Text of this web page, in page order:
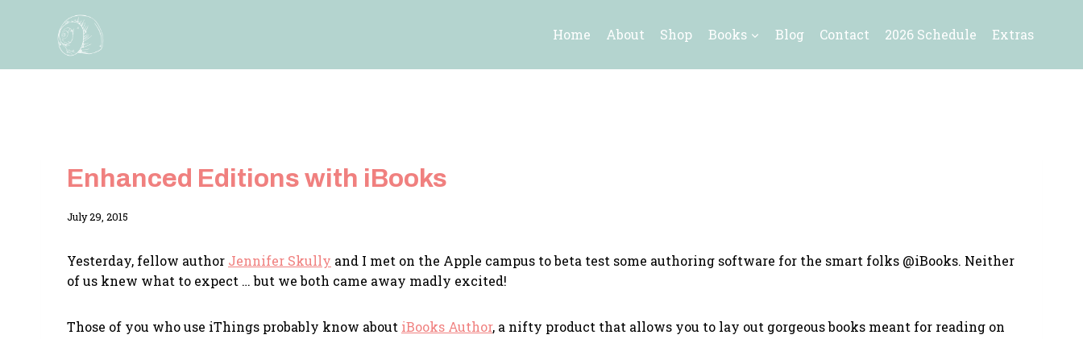
Home About Shop Books Blog Contact 2026 Schedule Extras
Enhanced Editions with iBooks
By
July 29, 2015
Yesterday, fellow author Jennifer Skully and I met on the Apple campus to beta test some authoring software for the smart folks @iBooks. Neither
of us knew what to expect … but we both came away madly excited!
Those of you who use iThings probably know about iBooks Author, a nifty product that allows you to lay out gorgeous books meant for reading on